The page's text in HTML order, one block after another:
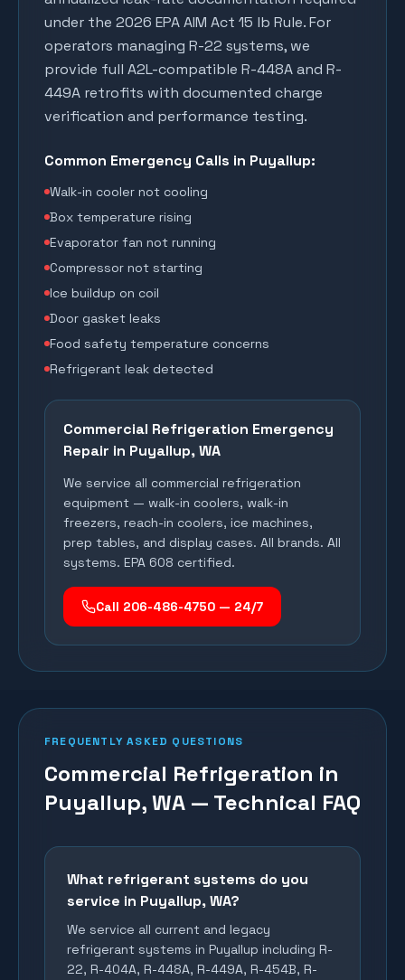
under the 2026 EPA AIM Act 15 lb Rule. For
operators managing R-22 systems, we
provide full A2L-compatible R-448A and R-
449A retrofits with documented charge
verification and performance testing.
Common Emergency Calls in Puyallup:
Walk-in cooler not cooling
Box temperature rising
Evaporator fan not running
Compressor not starting
Ice buildup on coil
Door gasket leaks
Food safety temperature concerns
Refrigerant leak detected
Commercial Refrigeration Emergency
Repair in Puyallup, WA
We service all commercial refrigeration
equipment — walk-in coolers, walk-in
freezers, reach-in coolers, ice machines,
prep tables, and display cases. All brands. All
systems. EPA 608 certified.
Call 206-486-4750 — 24/7
FREQUENTLY ASKED QUESTIONS
Commercial Refrigeration in
Puyallup, WA — Technical FAQ
What refrigerant systems do you
service in Puyallup, WA?
We service all current and legacy
refrigerant systems in Puyallup including R-
22, R-404A, R-448A, R-449A, R-454B, R-